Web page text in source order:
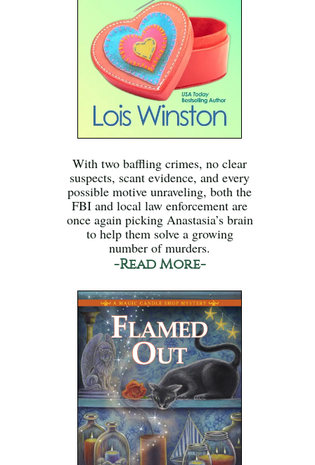
With two baffling crimes, no clear
suspects, scant evidence, and every
possible motive unraveling, both the
FBI and local law enforcement are
once again picking Anastasia’s brain
to help them solve a growing
number of murders.
-Read More-